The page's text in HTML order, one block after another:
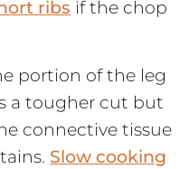
ribs if the chop
portion of the leg
a tougher cut but
connective tissue
Slow cooking